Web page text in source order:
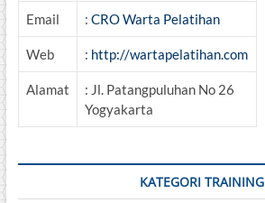
Email : CRO Warta Pelatihan
Web : http://wartapelatihan.com
Alamat
: Jl. Patangpuluhan No 26
Yogyakarta
KATEGORI TRAINING